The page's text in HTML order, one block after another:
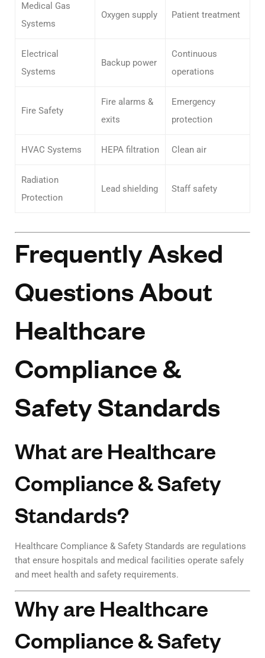
Medical Gas
Systems
Oxygen supply Patient treatment
Electrical
Systems
Backup power
Continuous
operations
Fire Safety
Fire alarms &
exits
Emergency
protection
HVAC Systems HEPA filtration Clean air
Radiation
Protection
Lead shielding Staff safety
Frequently Asked
Questions About
Healthcare
Compliance &
Safety Standards
What are Healthcare
Compliance & Safety
Standards?
Healthcare Compliance & Safety Standards are regulations
that ensure hospitals and medical facilities operate safely
and meet health and safety requirements.
Why are Healthcare
Compliance & Safety